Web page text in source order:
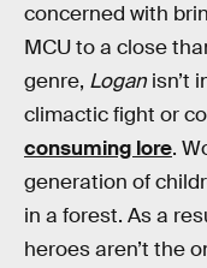
concerned with
MCU to a close
genre, Logan isn’t
climactic fight or
consuming lore.
generation of
in a forest. As a
heroes aren’t the